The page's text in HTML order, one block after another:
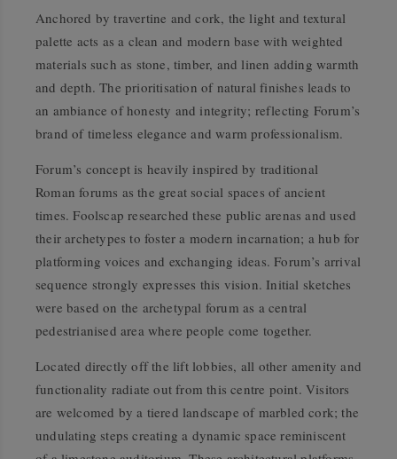
Anchored by travertine and cork, the light and textural
palette acts as a clean and modern base with weighted
materials such as stone, timber, and linen adding warmth
and depth. The prioritisation of natural finishes leads to
an ambiance of honesty and integrity; reflecting Forum’s
brand of timeless elegance and warm professionalism.
Forum’s concept is heavily inspired by traditional
Roman forums as the great social spaces of ancient
times. Foolscap researched these public arenas and used
their archetypes to foster a modern incarnation; a hub for
platforming voices and exchanging ideas. Forum’s arrival
sequence strongly expresses this vision. Initial sketches
were based on the archetypal forum as a central
pedestrianised area where people come together.
Located directly off the lift lobbies, all other amenity and
functionality radiate out from this centre point. Visitors
are welcomed by a tiered landscape of marbled cork; the
undulating steps creating a dynamic space reminiscent